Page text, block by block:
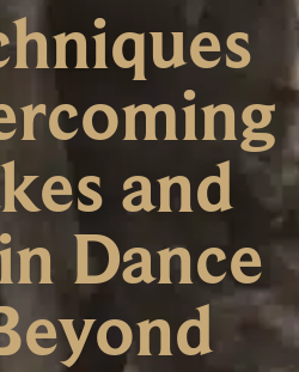
and
Dance